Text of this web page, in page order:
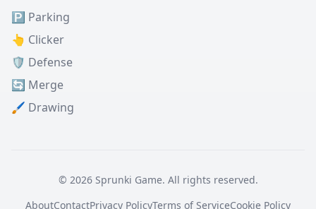
🅿️ Parking
👆 Clicker
🛡️ Defense
🔄 Merge
🖌️ Drawing
© 2026 Sprunki Game. All rights reserved.
AboutContactPrivacy PolicyTerms of ServiceCookie Policy